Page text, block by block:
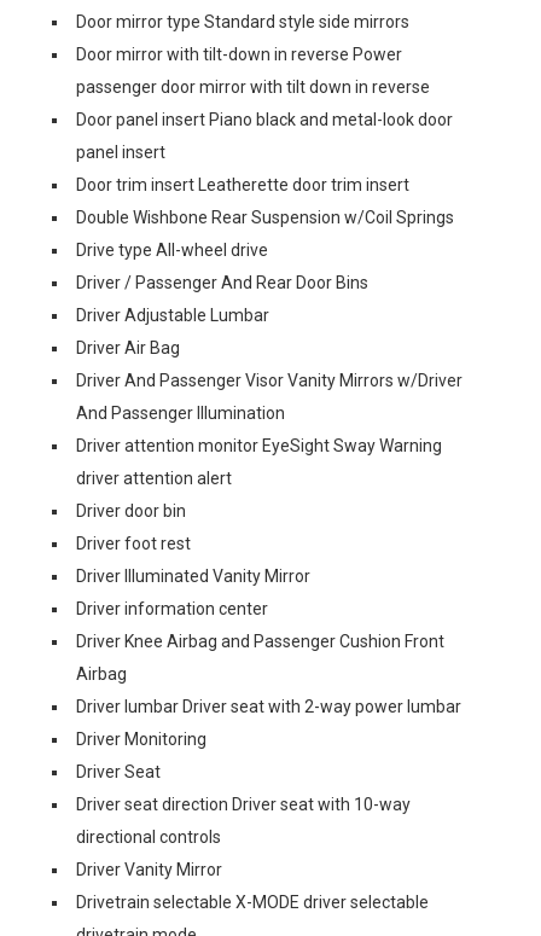
Door mirror type Standard style side mirrors
Door mirror with tilt-down in reverse Power
passenger door mirror with tilt down in reverse
Door panel insert Piano black and metal-look door
panel insert
Door trim insert Leatherette door trim insert
Double Wishbone Rear Suspension w/Coil Springs
Drive type All-wheel drive
Driver / Passenger And Rear Door Bins
Driver Adjustable Lumbar
Driver Air Bag
Driver And Passenger Visor Vanity Mirrors w/Driver
And Passenger Illumination
Driver attention monitor EyeSight Sway Warning
driver attention alert
Driver door bin
Driver foot rest
Driver Illuminated Vanity Mirror
Driver information center
Driver Knee Airbag and Passenger Cushion Front
Airbag
Driver lumbar Driver seat with 2-way power lumbar
Driver Monitoring
Driver Seat
Driver seat direction Driver seat with 10-way
directional controls
Driver Vanity Mirror
Drivetrain selectable X-MODE driver selectable